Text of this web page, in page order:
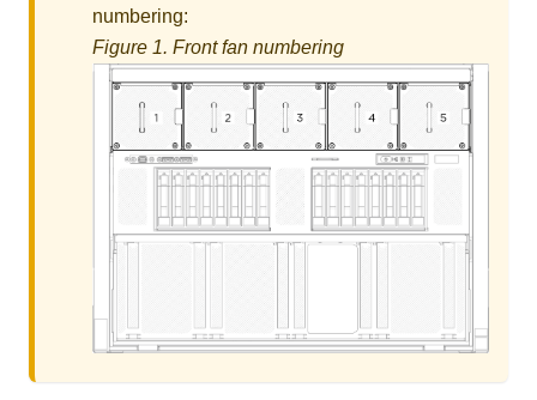
numbering:
Figure 1. Front fan numbering